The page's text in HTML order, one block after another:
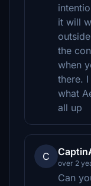
it will
the
when
there.
what
all up
C
over 2
Can